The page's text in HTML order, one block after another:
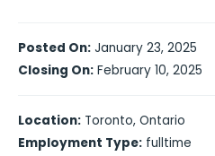
Posted On: January 23, 2025
Closing On: February 10, 2025
Location: Toronto, Ontario
Employment Type: fulltime